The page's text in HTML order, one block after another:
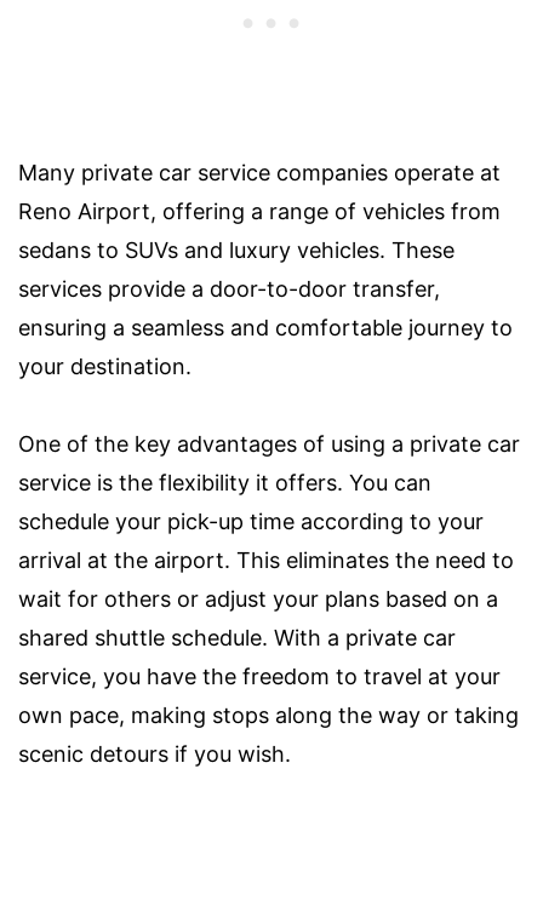
Many private car service companies operate at
Reno Airport, offering a range of vehicles from
sedans to SUVs and luxury vehicles. These
services provide a door-to-door transfer,
ensuring a seamless and comfortable journey to
your destination.
One of the key advantages of using a private car
service is the flexibility it offers. You can
schedule your pick-up time according to your
arrival at the airport. This eliminates the need to
wait for others or adjust your plans based on a
shared shuttle schedule. With a private car
service, you have the freedom to travel at your
own pace, making stops along the way or taking
scenic detours if you wish.